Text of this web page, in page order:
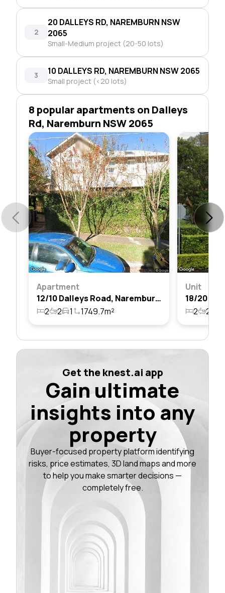
2
20 DALLEYS RD, NAREMBURN NSW
2065
Small-Medium project (20-50 lots)
3 10 DALLEYS RD, NAREMBURN NSW 2065
Small project (<20 lots)
8 popular apartments on Dalleys
Rd, Naremburn NSW 2065
Apartment
12/10 Dalleys Road, Naremburn, Nsw 2065
2
2 1 1749.7m²
Unit
2 2
Get the knest.ai app
Gain ultimate
insights into any
property
Buyer-focused property platform identifying
risks, price estimates, 3D land maps and more
to help you make smarter decisions —
completely free.